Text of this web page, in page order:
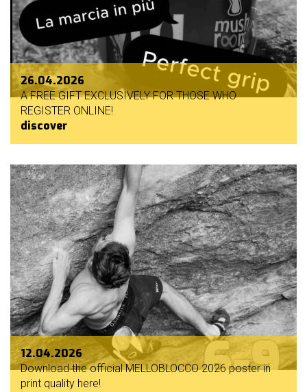
26.04.2026
A FREE GIFT EXCLUSIVELY FOR THOSE WHO
REGISTER ONLINE!
discover
12.04.2026
Download the official MELLOBLOCCO 2026 poster in
print quality here!